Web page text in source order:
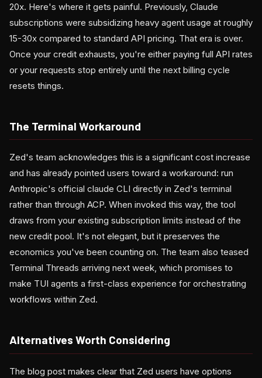
20x. Here's where it gets painful. Previously, Claude
subscriptions were subsidizing heavy agent usage at roughly
15-30x compared to standard API pricing. That era is over.
Once your credit exhausts, you're either paying full API rates
or your requests stop entirely until the next billing cycle
resets things.
The Terminal Workaround
Zed's team acknowledges this is a significant cost increase
and has already pointed users toward a workaround: run
Anthropic's official claude CLI directly in Zed's terminal
rather than through ACP. When invoked this way, the tool
draws from your existing subscription limits instead of the
new credit pool. It's not elegant, but it preserves the
economics you've been counting on. The team also teased
Terminal Threads arriving next week, which promises to
make TUI agents a first-class experience for orchestrating
workflows within Zed.
Alternatives Worth Considering
The blog post makes clear that Zed users have options